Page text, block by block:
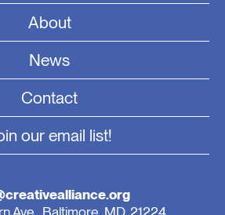
About
News
Contact
our email list!
Ave., Baltimore, MD, 21224